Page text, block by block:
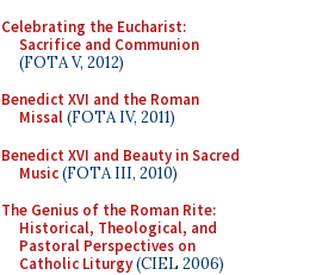
Celebrating the Eucharist:
Sacrifice and Communion
(FOTA V, 2012)
Benedict XVI and the Roman
Missal(FOTA IV, 2011)
Benedict XVI and Beauty in Sacred
Music(FOTA III, 2010)
The Genius of the Roman Rite:
Historical, Theological, and
Pastoral Perspectives on
Catholic Liturgy(CIEL 2006)